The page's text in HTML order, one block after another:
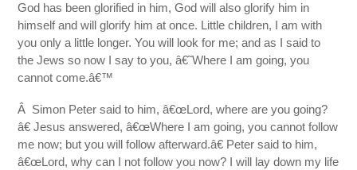
God has been glorified in him, God will also glorify him in
himself and will glorify him at once. Little children, I am with
you only a little longer. You will look for me; and as I said to
the Jews so now I say to you, â€˜Where I am going, you
cannot come.â€™
Â Simon Peter said to him, â€œLord, where are you going?
â€ Jesus answered, â€œWhere I am going, you cannot follow
me now; but you will follow afterward.â€ Peter said to him,
â€œLord, why can I not follow you now? I will lay down my life